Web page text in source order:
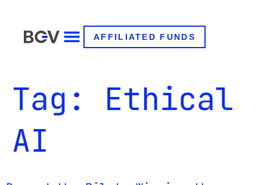
AFFILIATED FUNDS
Tag: Ethical
AI